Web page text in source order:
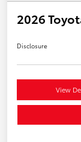
2026
Disclosure
View